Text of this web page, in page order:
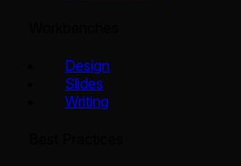
Design
Slides
Writing